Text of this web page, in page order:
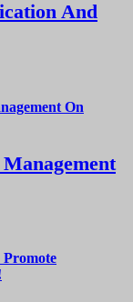
And